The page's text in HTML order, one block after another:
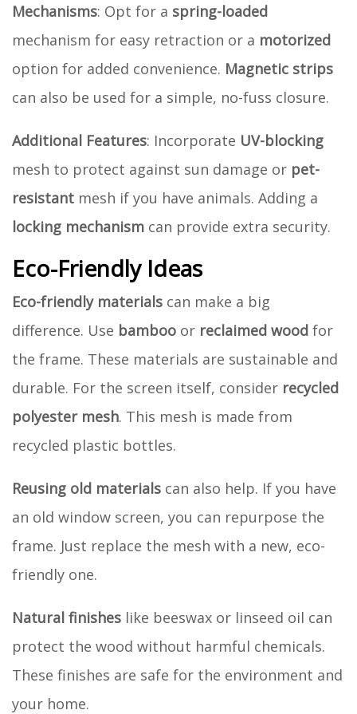
Mechanisms: Opt for a spring-loaded
mechanism for easy retraction or a motorized
option for added convenience. Magnetic strips
can also be used for a simple, no-fuss closure.
Additional Features: Incorporate UV-blocking
mesh to protect against sun damage or pet-
resistant mesh if you have animals. Adding a
locking mechanism can provide extra security.
Eco-Friendly Ideas
Eco-friendly materials can make a big
difference. Use bamboo or reclaimed wood for
the frame. These materials are sustainable and
durable. For the screen itself, consider recycled
polyester mesh. This mesh is made from
recycled plastic bottles.
Reusing old materials can also help. If you have
an old window screen, you can repurpose the
frame. Just replace the mesh with a new, eco-
friendly one.
Natural finishes like beeswax or linseed oil can
protect the wood without harmful chemicals.
These finishes are safe for the environment and
your home.